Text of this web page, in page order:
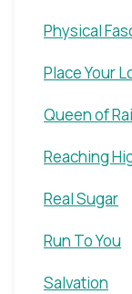
Physical
Place Your
Queen of
Reaching
Real Sugar
Run To You
Salvation